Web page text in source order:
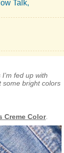
Talk,
fed up with
some bright colors
Creme Color.